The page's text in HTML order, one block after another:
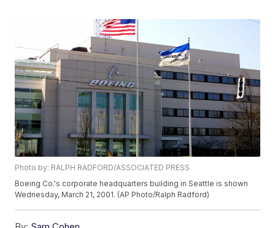
Photo by: RALPH RADFORD/ASSOCIATED PRESS
Boeing Co.'s corporate headquarters building in Seattle is shown
Wednesday, March 21, 2001. (AP Photo/Ralph Radford)